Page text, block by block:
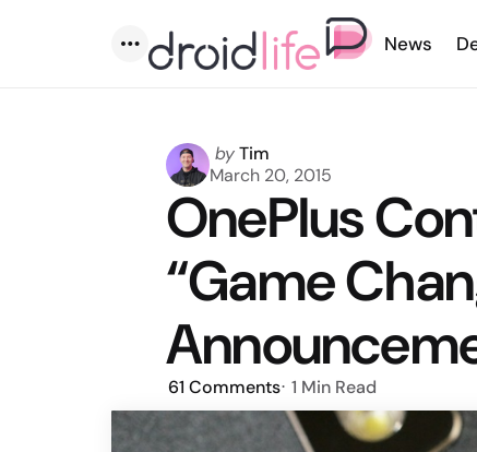
Menu
News
Posted
by
byTim
March 20, 2015
OnePlus
“Game
61 Comments 1 Min Read